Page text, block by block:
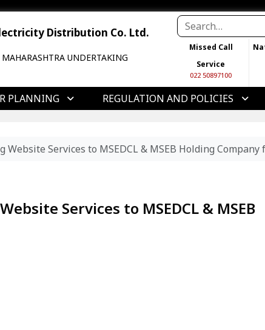
Distribution Co. Ltd.
UNDERTAKING
Missed Call
Service
022 50897100
PLANNING REGULATION AND POLICIES
Services to MSEDCL & MSEB Holding Company
Services to MSEDCL & MSEB